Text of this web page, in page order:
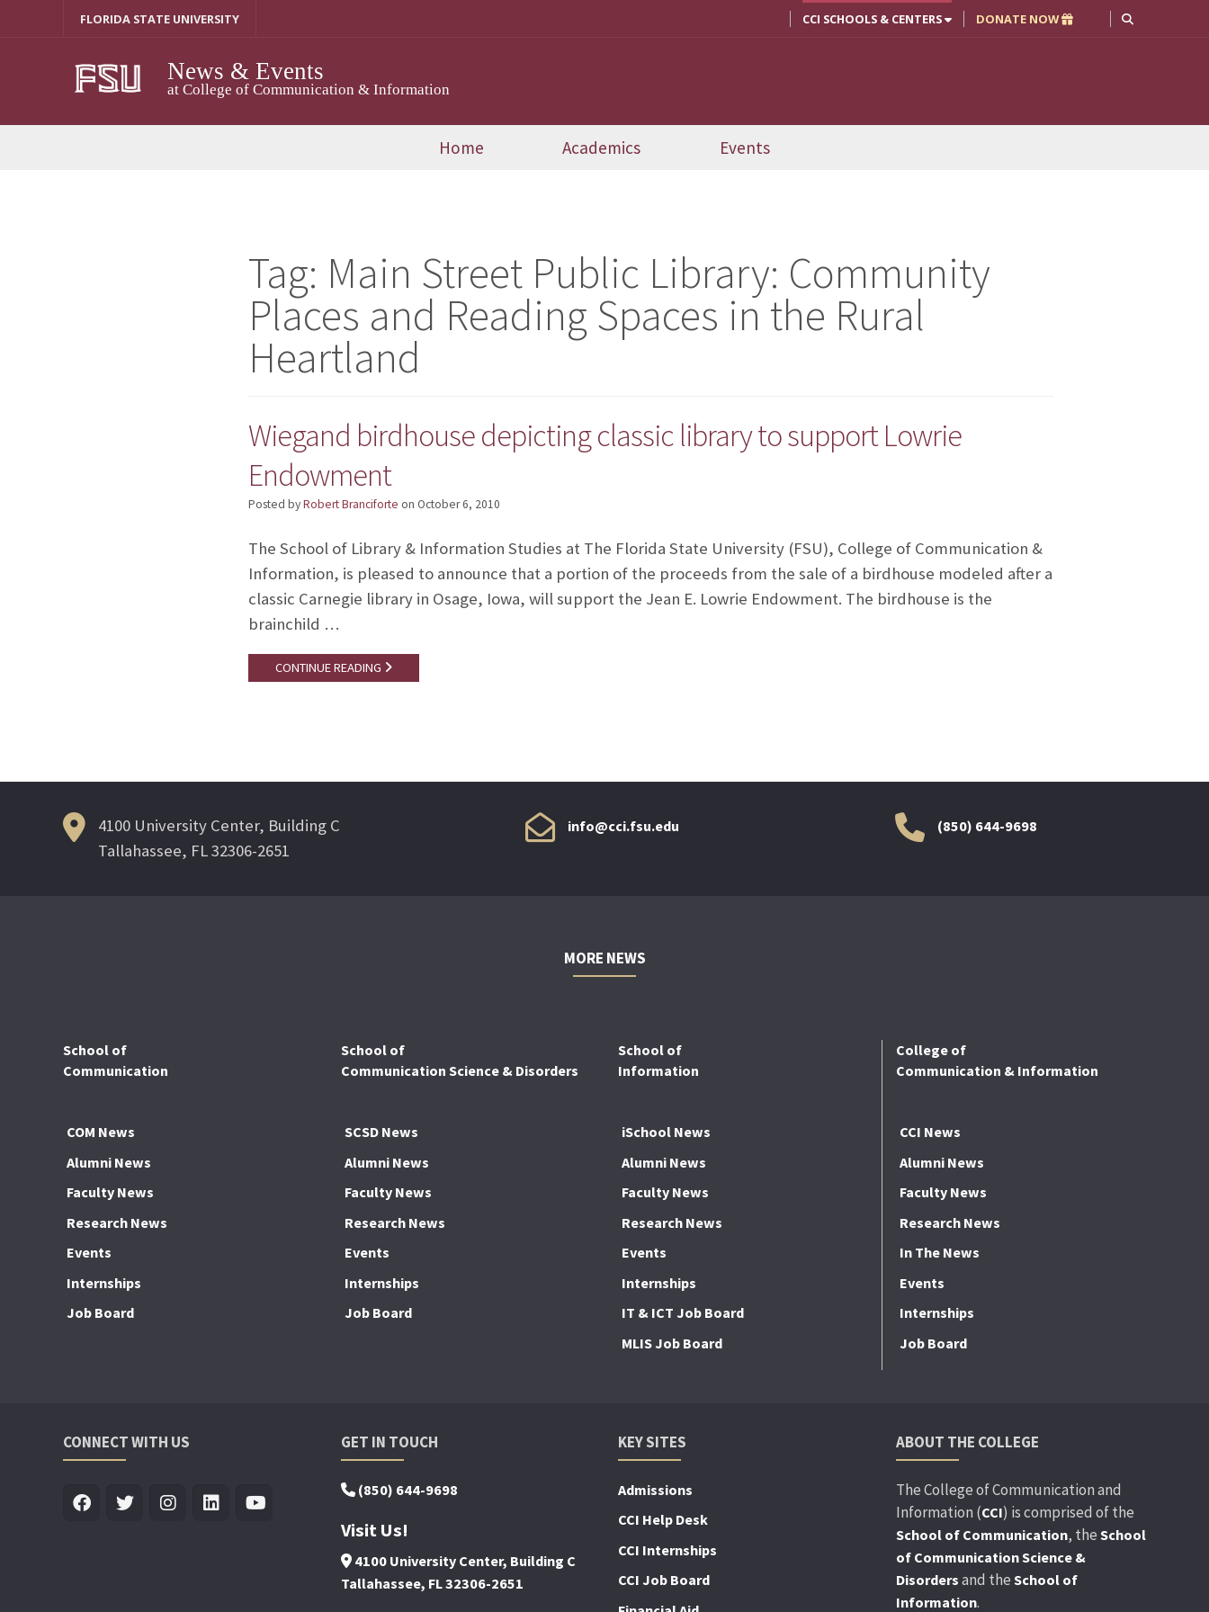
FLORIDA STATE UNIVERSITY CCI SCHOOLS & CENTERS DONATE NOW
News & Events
at College of Communication & Information
Home Academics Events
Tag: Main Street Public Library: Community
Places and Reading Spaces in the Rural
Heartland
Wiegand birdhouse depicting classic library to support Lowrie
Endowment
Posted byRobert Branciforte on October 6, 2010
The School of Library & Information Studies at The Florida State University (FSU), College of Communication &
Information, is pleased to announce that a portion of the proceeds from the sale of a birdhouse modeled after a
classic Carnegie library in Osage, Iowa, will support the Jean E. Lowrie Endowment. The birdhouse is the
brainchild …
CONTINUE READING
4100 University Center, Building C
Tallahassee, FL 32306-2651
info@cci.fsu.edu (850) 644-9698
MORE NEWS
School of
Communication
COM News
Alumni News
Faculty News
Research News
Events
Internships
Job Board
School of
Communication Science & Disorders
SCSD News
Alumni News
Faculty News
Research News
Events
Internships
Job Board
School of
Information
iSchool News
Alumni News
Faculty News
Research News
Events
Internships
IT & ICT Job Board
MLIS Job Board
College of
Communication & Information
CCI News
Alumni News
Faculty News
Research News
In The News
Events
Internships
Job Board
CONNECT WITH US GET IN TOUCH
(850) 644-9698
Visit Us!
4100 University Center, Building C
Tallahassee, FL 32306-2651
KEY SITES
Admissions
CCI Help Desk
CCI Internships
CCI Job Board
ABOUT THE COLLEGE
The College of Communication and
Information (CCI) is comprised of the
School of Communication, the School
of Communication Science &
Disorders and the School of
Information.